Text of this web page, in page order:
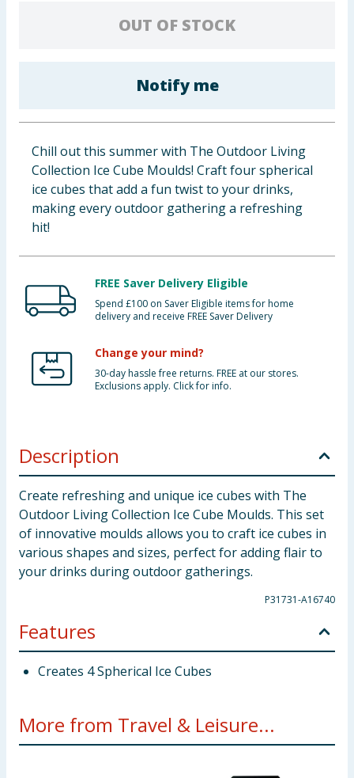
OUT OF STOCK
Notify me
Chill out this summer with The Outdoor Living
Collection Ice Cube Moulds! Craft four spherical
ice cubes that add a fun twist to your drinks,
making every outdoor gathering a refreshing
hit!
FREE Saver Delivery Eligible
Spend £100 on Saver Eligible items for home
delivery and receive FREE Saver Delivery
Change your mind?
30-day hassle free returns. FREE at our stores.
Exclusions apply. Click for info.
Description
Create refreshing and unique ice cubes with The
Outdoor Living Collection Ice Cube Moulds. This set
of innovative moulds allows you to craft ice cubes in
various shapes and sizes, perfect for adding flair to
your drinks during outdoor gatherings.
P31731-A16740
Features
Creates 4 Spherical Ice Cubes
More from Travel & Leisure...